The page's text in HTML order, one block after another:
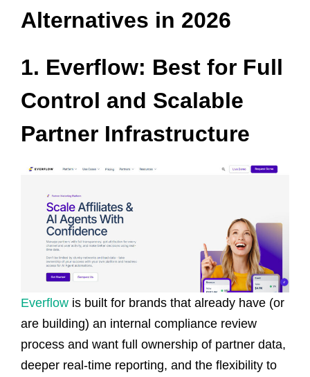
Alternatives in 2026
1. Everflow: Best for Full
Control and Scalable
Partner Infrastructure
Everflow is built for brands that already have (or
are building) an internal compliance review
process and want full ownership of partner data,
deeper real-time reporting, and the flexibility to